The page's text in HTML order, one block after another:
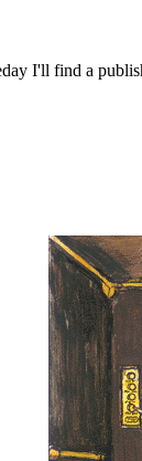
I'll find a